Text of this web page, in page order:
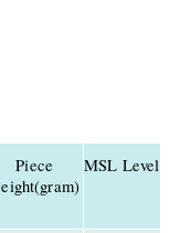
Piece
MSL Level